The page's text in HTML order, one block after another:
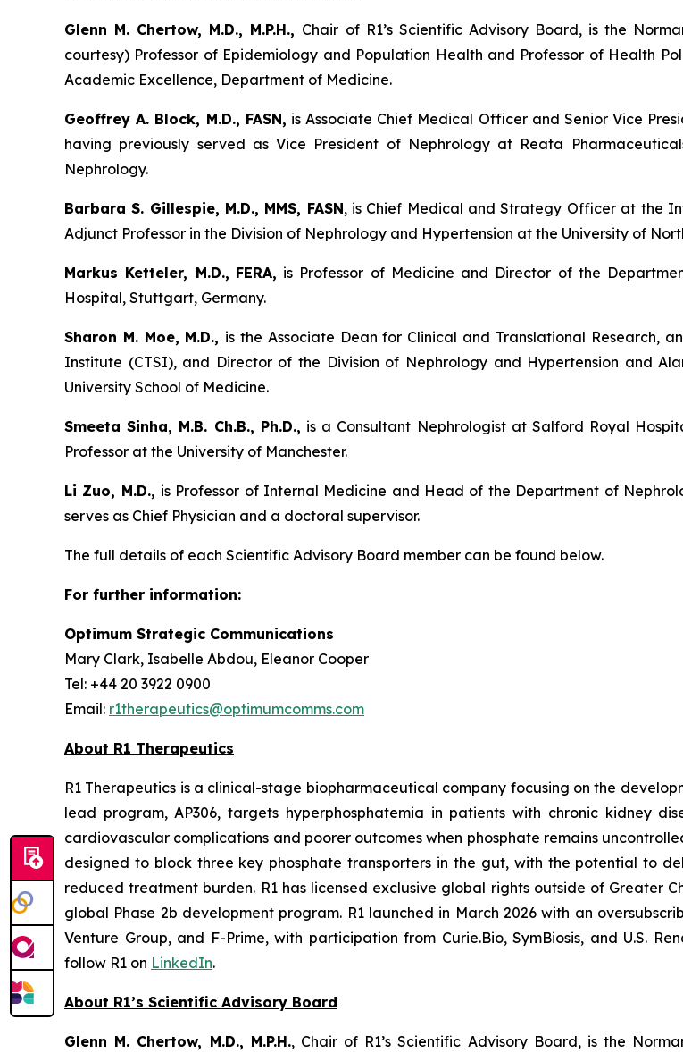
Glenn M. Chertow, M.D., M.P.H., Chair of R1’s Scientific Advisory Board, is the
courtesy) Professor of Epidemiology and Population Health and Professor of Health
Academic Excellence, Department of Medicine.
Geoffrey A. Block, M.D., FASN, is Associate Chief Medical Officer and Senior Vice
having previously served as Vice President of Nephrology at Reata
Nephrology.
Barbara S. Gillespie, M.D., MMS, FASN, is Chief Medical and Strategy Officer at the
Adjunct Professor in the Division of Nephrology and Hypertension at the University of
Markus Ketteler, M.D., FERA, is Professor of Medicine and Director of the
Hospital, Stuttgart, Germany.
Sharon M. Moe, M.D., is the Associate Dean for Clinical and Translational Research,
Institute (CTSI), and Director of the Division of Nephrology and Hypertension and
University School of Medicine.
Smeeta Sinha, M.B. Ch.B., Ph.D., is a Consultant Nephrologist at Salford Royal
Professor at the University of Manchester.
Li Zuo, M.D., is Professor of Internal Medicine and Head of the Department of
serves as Chief Physician and a doctoral supervisor.
The full details of each Scientific Advisory Board member can be found below.
For further information:
Optimum Strategic Communications
Mary Clark, Isabelle Abdou, Eleanor Cooper
Tel: +44 20 3922 0900
Email: r1therapeutics@optimumcomms.com
About R1 Therapeutics
R1 Therapeutics is a clinical-stage biopharmaceutical company focusing on the
lead program, AP306, targets hyperphosphatemia in patients with chronic kidney
cardiovascular complications and poorer outcomes when phosphate remains
designed to block three key phosphate transporters in the gut, with the potential to
reduced treatment burden. R1 has licensed exclusive global rights outside of Greater
global Phase 2b development program. R1 launched in March 2026 with an
Venture Group, and F-Prime, with participation from Curie.Bio, SymBiosis, and U.S.
follow R1 on LinkedIn.
About R1’s Scientific Advisory Board
Glenn M. Chertow, M.D., M.P.H., Chair of R1’s Scientific Advisory Board, is the